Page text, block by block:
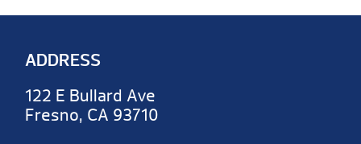
ADDRESS
122 E Bullard Ave
Fresno, CA 93710